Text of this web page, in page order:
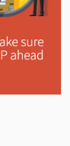
Explore